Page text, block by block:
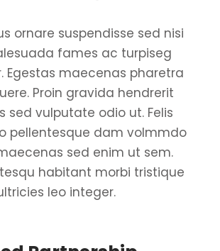
ornare suspendisse sed nisi
fames ac turpiseg
Egestas maecenas pharetra
Proin gravida hendrerit
sed vulputate odio ut. Felis
pellentesque dam volmmdo
sed enim ut sem.
habitant morbi tristique
leo integer.